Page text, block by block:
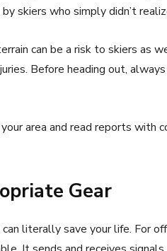
skiers who simply didn’t
can be a risk to skiers as
Before heading out,
area and read reports with
Gear
literally save your life. For